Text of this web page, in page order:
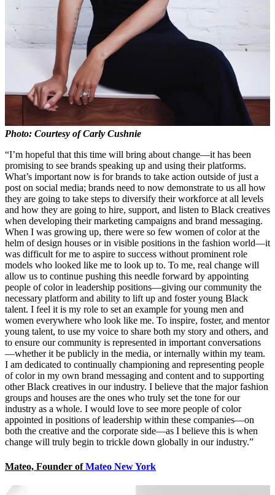
Photo: Courtesy of Carly Cushnie
“I’m hopeful that this time will bring about change—it has been
promising to see brands speaking up and using their platforms.
What’s important now is for brands to take action outside of just a
post on social media; brands need to now demonstrate to us all how
they are going to take steps to diversify their workforce at all levels
and how they are going to hire, support, and listen to Black creatives
when developing their marketing campaigns and brand messaging.
When I was growing up, there were so few women of color at the
helm of design houses or in visible positions in the fashion world—it
was difficult for me to aspire to success without prominent role
models who looked like me to look up to. To me, real change will
allow us to continue pushing this needle forward by appointing
people of color in leadership positions—giving our community the
necessary platform and ability to lift up and foster young Black
talent. I feel it is my role to set an example for young men and
women everywhere who look like me. To inspire, foster, and mentor
young talent, to use my voice to share both my story and others, and
to ensure our community is represented in important conversations
—whether it be publicly in the media, or internally within my team.
I am dedicated to continually championing and representing people
of color in my own brand messaging and content and to supporting
other Black creatives in our industry. I believe that the major fashion
groups and houses are the ones who truly set the tone for our
industry as a whole. I would love to see more people of color
appointed in positions of leadership within these companies—on
both the creative and the corporate side—as I believe this is when
change will truly begin to trickle down globally in our industry.”
Mateo, Founder ofMateo New York